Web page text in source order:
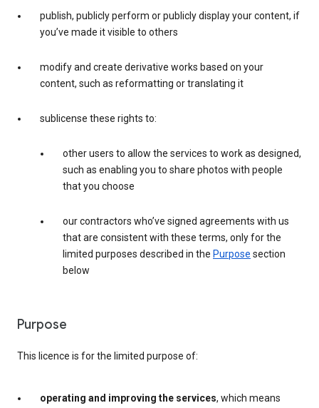
publish, publicly perform or publicly display your content, if
you’ve made it visible to others
modify and create derivative works based on your
content, such as reformatting or translating it
sublicense these rights to:
other users to allow the services to work as designed,
such as enabling you to share photos with people
that you choose
our contractors who’ve signed agreements with us
that are consistent with these terms, only for the
limited purposes described in the Purpose section
below
Purpose
This licence is for the limited purpose of:
operating and improving the services, which means